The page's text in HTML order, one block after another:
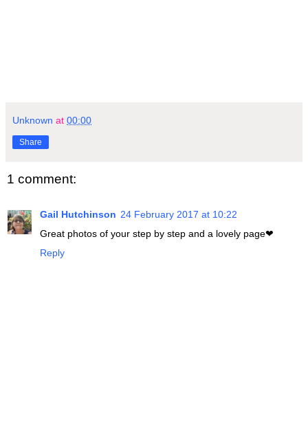
Unknown at 00:00
Share
1 comment:
Gail Hutchinson 24 February 2017 at 10:22
Great photos of your step by step and a lovely page❤
Reply